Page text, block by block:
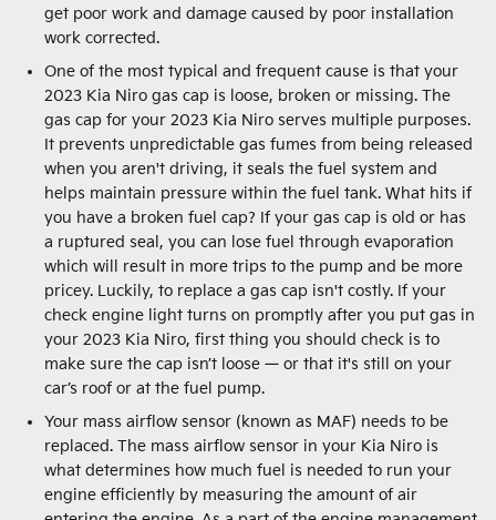
get poor work and damage caused by poor installation
work corrected.
One of the most typical and frequent cause is that your
2023 Kia Niro gas cap is loose, broken or missing. The
gas cap for your 2023 Kia Niro serves multiple purposes.
It prevents unpredictable gas fumes from being released
when you aren't driving, it seals the fuel system and
helps maintain pressure within the fuel tank. What hits if
you have a broken fuel cap? If your gas cap is old or has
a ruptured seal, you can lose fuel through evaporation
which will result in more trips to the pump and be more
pricey. Luckily, to replace a gas cap isn't costly. If your
check engine light turns on promptly after you put gas in
your 2023 Kia Niro, first thing you should check is to
make sure the cap isn’t loose — or that it's still on your
car’s roof or at the fuel pump.
Your mass airflow sensor (known as MAF) needs to be
replaced. The mass airflow sensor in your Kia Niro is
what determines how much fuel is needed to run your
engine efficiently by measuring the amount of air